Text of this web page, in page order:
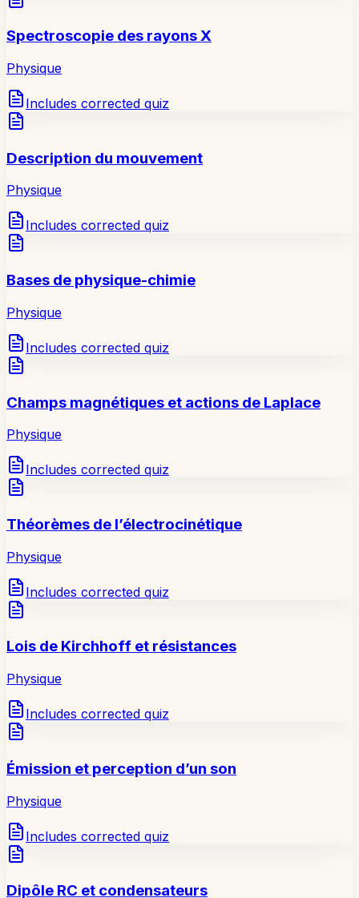
Spectroscopie des rayons X
Physique
Includes corrected quiz
Description du mouvement
Physique
Includes corrected quiz
Bases de physique-chimie
Physique
Includes corrected quiz
Champs magnétiques et actions de Laplace
Physique
Includes corrected quiz
Théorèmes de l’électrocinétique
Physique
Includes corrected quiz
Lois de Kirchhoff et résistances
Physique
Includes corrected quiz
Émission et perception d’un son
Physique
Includes corrected quiz
Dipôle RC et condensateurs